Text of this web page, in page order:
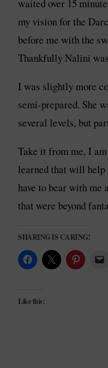
waited over 15
my vision for the
before me with the
Thankfully Nalini
I was slightly more
semi-prepared. She
several levels, but
Take it from me, I
learned that will help
have to bear with
that were beyond
SHARING IS CARING!
Like this: